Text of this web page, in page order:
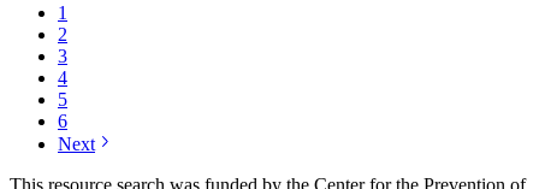
1
2
3
4
5
6
Next
This resource search was funded by the Center for the Prevention of